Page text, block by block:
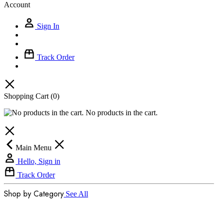
Account
Sign In
Track Order
Shopping Cart (0)
No products in the cart.
Main Menu
Hello, Sign in
Track Order
Shop by Category See All